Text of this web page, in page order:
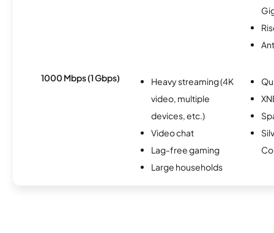
1000 Mbps (1 Gbps)
Heavy streaming (4K
video, multiple
devices, etc.)
Video chat
Lag-free gaming
Large households